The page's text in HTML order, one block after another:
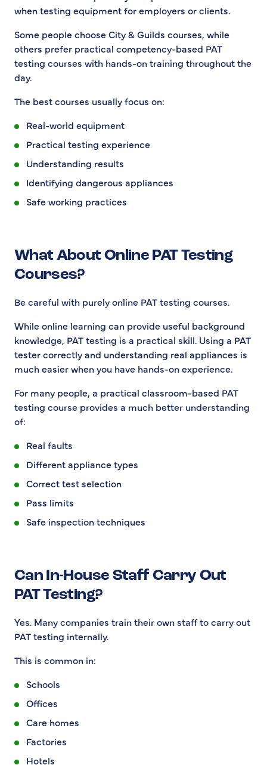
when testing equipment for employers or clients.
Some people choose City & Guilds courses, while
others prefer practical competency-based PAT
testing courses with hands-on training throughout the
day.
The best courses usually focus on:
Real-world equipment
Practical testing experience
Understanding results
Identifying dangerous appliances
Safe working practices
What About Online PAT Testing
Courses?
Be careful with purely online PAT testing courses.
While online learning can provide useful background
knowledge, PAT testing is a practical skill. Using a PAT
tester correctly and understanding real appliances is
much easier when you have hands-on experience.
For many people, a practical classroom-based PAT
testing course provides a much better understanding
of:
Real faults
Different appliance types
Correct test selection
Pass limits
Safe inspection techniques
Can In-House Staff Carry Out
PAT Testing?
Yes. Many companies train their own staff to carry out
PAT testing internally.
This is common in:
Schools
Offices
Care homes
Factories
Hotels